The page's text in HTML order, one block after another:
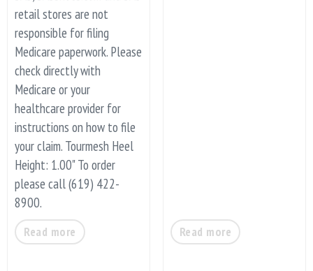
retail stores are not
responsible for filing
Medicare paperwork. Please
check directly with
Medicare or your
healthcare provider for
instructions on how to file
your claim. Tourmesh Heel
Height: 1.00" To order
please call (619) 422-
8900.
Read more Read more